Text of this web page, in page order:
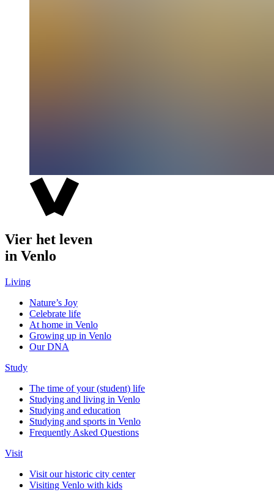
Vier het leven
in Venlo
Living
Nature’s Joy
Celebrate life
At home in Venlo
Growing up in Venlo
Our DNA
Study
The time of your (student) life
Studying and living in Venlo
Studying and education
Studying and sports in Venlo
Frequently Asked Questions
Visit
Visit our historic city center
Visiting Venlo with kids